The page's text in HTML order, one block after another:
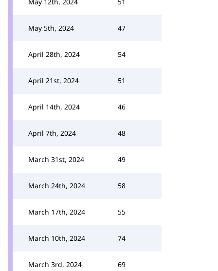
May 5th, 2024 47
April 28th, 2024 54
April 21st, 2024 51
April 14th, 2024 46
April 7th, 2024 48
March 31st, 2024 49
March 24th, 2024 58
March 17th, 2024 55
March 10th, 2024 74
March 3rd, 2024 69